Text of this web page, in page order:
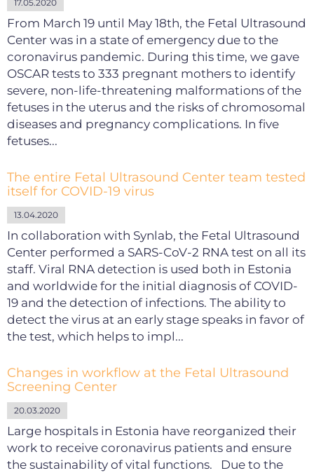
17.05.2020
From March 19 until May 18th, the Fetal Ultrasound
Center was in a state of emergency due to the
coronavirus pandemic. During this time, we gave
OSCAR tests to 333 pregnant mothers to identify
severe, non-life-threatening malformations of the
fetuses in the uterus and the risks of chromosomal
diseases and pregnancy complications. In five
fetuses...
The entire Fetal Ultrasound Center team tested
itself for COVID-19 virus
13.04.2020
In collaboration with Synlab, the Fetal Ultrasound
Center performed a SARS-CoV-2 RNA test on all its
staff. Viral RNA detection is used both in Estonia
and worldwide for the initial diagnosis of COVID-
19 and the detection of infections. The ability to
detect the virus at an early stage speaks in favor of
the test, which helps to impl...
Changes in workflow at the Fetal Ultrasound
Screening Center
20.03.2020
Large hospitals in Estonia have reorganized their
work to receive coronavirus patients and ensure
the sustainability of vital functions. Due to the